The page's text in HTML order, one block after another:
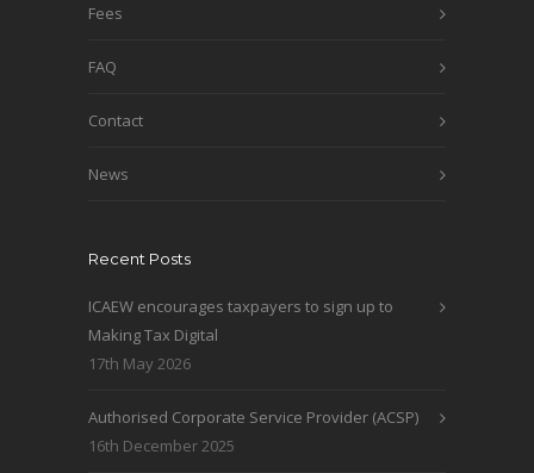
Fees
FAQ
Contact
News
Recent Posts
ICAEW encourages taxpayers to sign up to
Making Tax Digital
17th May 2026
Authorised Corporate Service Provider (ACSP)
16th December 2025